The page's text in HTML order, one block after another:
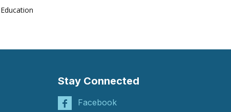
Education
Stay Connected
Facebook